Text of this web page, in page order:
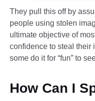
They pull this off by
people using stolen
ultimate objective of
confidence to steal their
some do it for “fun” to
How Can I